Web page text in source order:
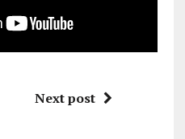
Next post